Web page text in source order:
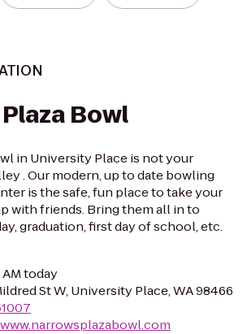
Bowl
in University Place is not your
. Our modern, up to date bowling
is the safe, fun place to take your
with friends. Bring them all in to
graduation, first day of school, etc.
AM today
St W, University Place, WA 98466